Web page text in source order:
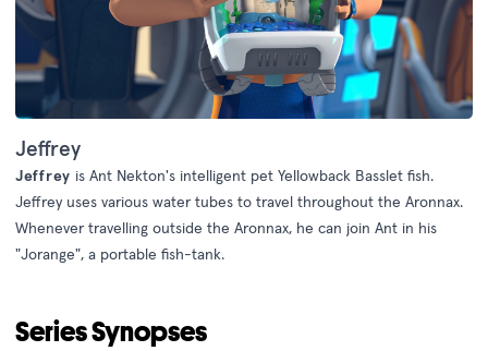
Jeffrey
Jeffrey is Ant Nekton's intelligent pet Yellowback Basslet fish.
Jeffrey uses various water tubes to travel throughout the Aronnax.
Whenever travelling outside the Aronnax, he can join Ant in his
"Jorange", a portable fish-tank.
Series Synopses